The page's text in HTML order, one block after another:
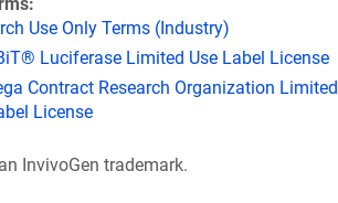
Use Only Terms (Industry)
Luciferase Limited Use Label License
Contract Research Organization Limited
License
InvivoGen trademark.